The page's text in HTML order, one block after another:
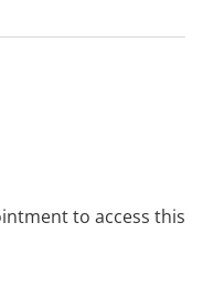
to access this